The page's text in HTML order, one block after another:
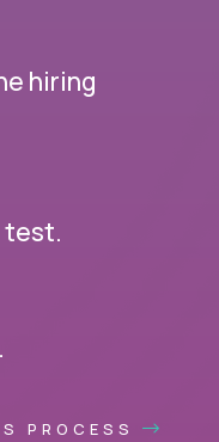
hiring
test.
PROCESS